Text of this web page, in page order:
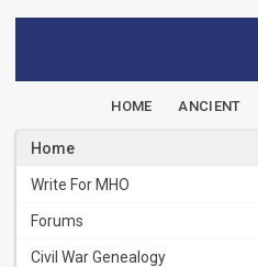
HOME ANCIENT
Home
Write For MHO
Forums
Civil War Genealogy